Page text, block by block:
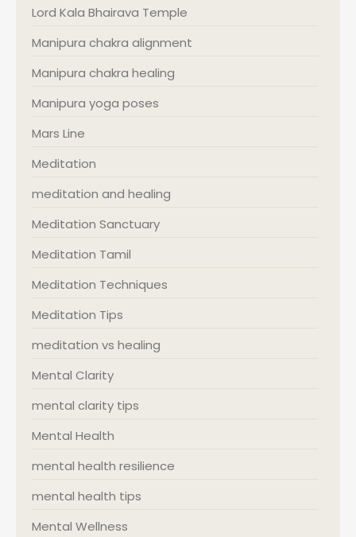
Lord Kala Bhairava Temple
Manipura chakra alignment
Manipura chakra healing
Manipura yoga poses
Mars Line
Meditation
meditation and healing
Meditation Sanctuary
Meditation Tamil
Meditation Techniques
Meditation Tips
meditation vs healing
Mental Clarity
mental clarity tips
Mental Health
mental health resilience
mental health tips
Mental Wellness